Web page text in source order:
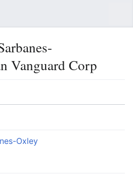
Vanguard Corp
Oxley